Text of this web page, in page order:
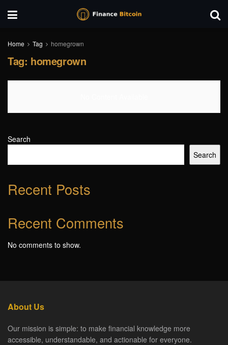
Home Tag homegrown
Tag: homegrown
Search
Search
Recent Posts
Recent Comments
No comments to show.
About Us
Our mission is simple: to make financial knowledge more
accessible, understandable, and actionable for everyone.